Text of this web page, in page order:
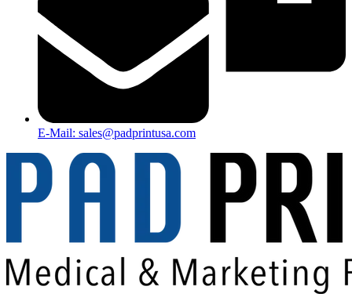
E-Mail: sales@padprintusa.com